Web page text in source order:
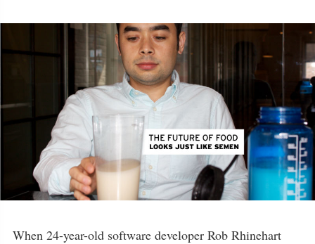
When 24-year-old software developer Rob Rhinehart